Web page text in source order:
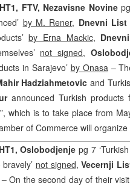
FTV, Nezavisne Novine
by M. Rener, Dnevni
by Erna Mackic,
not signed,
in Sarajevo’ by Onasa –
Hadziahmetovic and
announced Turkish products
which is to take place from
of Commerce will organize
Oslobodjenjepg 7
not signed,Vecernji
– On the second day of their